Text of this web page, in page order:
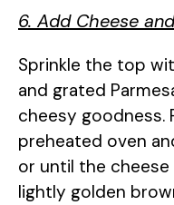
6. Add Cheese
Sprinkle the top
and grated
cheesy goodness.
preheated oven
or until the cheese
lightly golden